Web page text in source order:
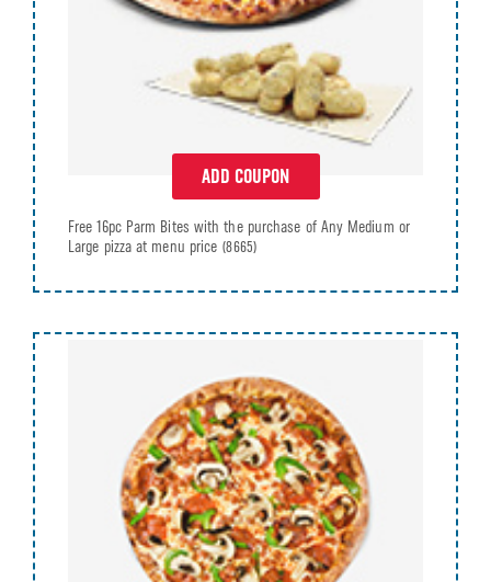
ADD COUPON
Free 16pc Parm Bites with the purchase of Any Medium or
Large pizza at menu price (8665)